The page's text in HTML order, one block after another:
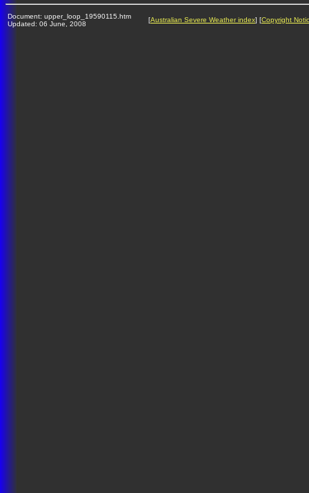
Document: upper_loop_19590115.htm
Updated: 06 June, 2008
[Australian Severe Weather index] [Copyright